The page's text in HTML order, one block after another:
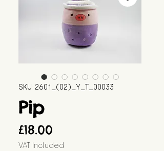
SKU: 2601_(02)_Y_T_00033
Pip
£18.00
VAT Included